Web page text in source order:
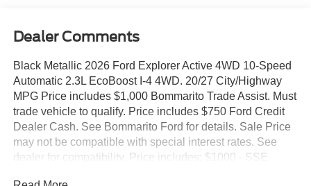
Dealer Comments
Black Metallic 2026 Ford Explorer Active 4WD 10-Speed
Automatic 2.3L EcoBoost I-4 4WD. 20/27 City/Highway
MPG Price includes $1,000 Bommarito Trade Assist. Must
trade vehicle to qualify. Price includes $750 Ford Credit
Dealer Cash. See Bommarito Ford for details. Sale Price
may not be compatible with special interest rates. See
dealer for compatibility. Price includes: $1000 - SSE